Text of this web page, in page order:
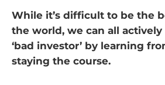
While it’s difficult to be the
the world, we can all
‘bad investor’ by learning
staying the course.